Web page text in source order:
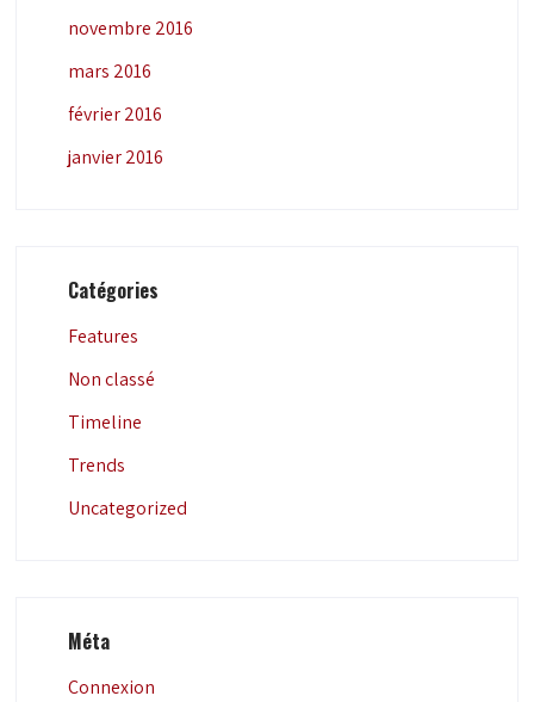
novembre 2016
mars 2016
février 2016
janvier 2016
Catégories
Features
Non classé
Timeline
Trends
Uncategorized
Méta
Connexion